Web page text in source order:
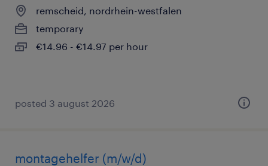
remscheid, nordrhein-westfalen
temporary
€14.96 - €14.97 per hour
posted 3 august 2026
montagehelfer (m/w/d)